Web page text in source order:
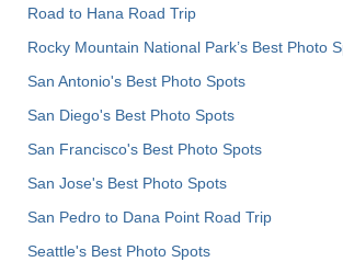
Road to Hana Road Trip
Rocky Mountain National Park’s Best Photo
San Antonio's Best Photo Spots
San Diego's Best Photo Spots
San Francisco's Best Photo Spots
San Jose's Best Photo Spots
San Pedro to Dana Point Road Trip
Seattle's Best Photo Spots